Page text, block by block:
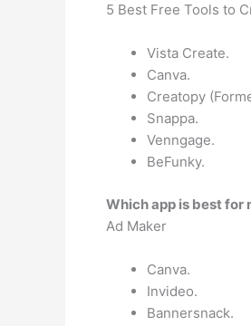
5 Best Free Tools to
Vista Create.
Canva.
Creatopy
Snappa.
Venngage.
BeFunky.
Which app is best for
Ad Maker
Canva.
Invideo.
Bannersnack.